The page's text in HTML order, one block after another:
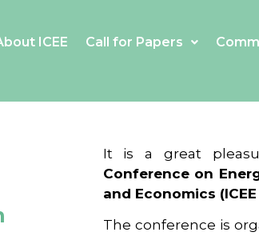
ICEE Call for Papers
It is a great
Conference on
and Economics
The conference is